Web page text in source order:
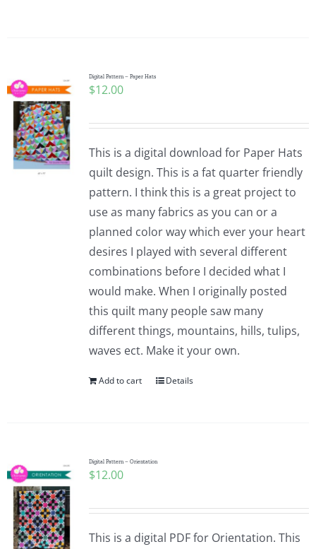
Digital Pattern – Paper Hats
$12.00
This is a digital download for Paper Hats
quilt design. This is a fat quarter friendly
pattern. I think this is a great project to
use as many fabrics as you can or a
planned color way which ever your heart
desires I played with several different
combinations before I decided what I
would make. When I originally posted
this quilt many people saw many
different things, mountains, hills, tulips,
waves ect. Make it your own.
Add to cart Details
Digital Pattern – Orientation
$12.00
This is a digital PDF for Orientation. This